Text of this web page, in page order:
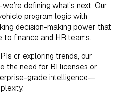
defining what’s next. Our
program logic with
decision-making power that
finance and HR teams.
or exploring trends, our
the need for BI licenses or
grade intelligence—